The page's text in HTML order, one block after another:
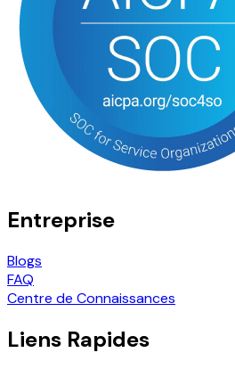
Entreprise
Blogs
FAQ
Centre de Connaissances
Liens Rapides